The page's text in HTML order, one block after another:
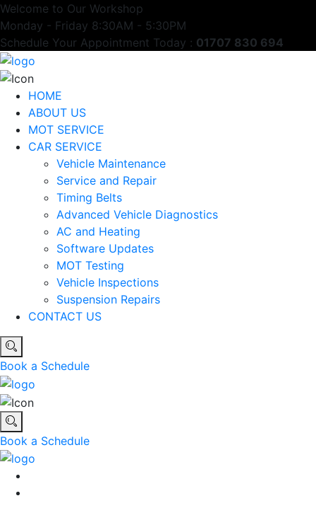
Welcome to Our Workshop
Monday - Friday 8:30AM - 5:30PM
Schedule Your Appointment Today : 01707 830 694
HOME
ABOUT US
MOT SERVICE
CAR SERVICE
Vehicle Maintenance
Service and Repair
Timing Belts
Advanced Vehicle Diagnostics
AC and Heating
Software Updates
MOT Testing
Vehicle Inspections
Suspension Repairs
CONTACT US
Book a Schedule
Book a Schedule